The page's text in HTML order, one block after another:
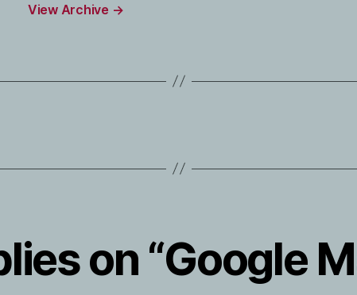
View Archive →
on “Google